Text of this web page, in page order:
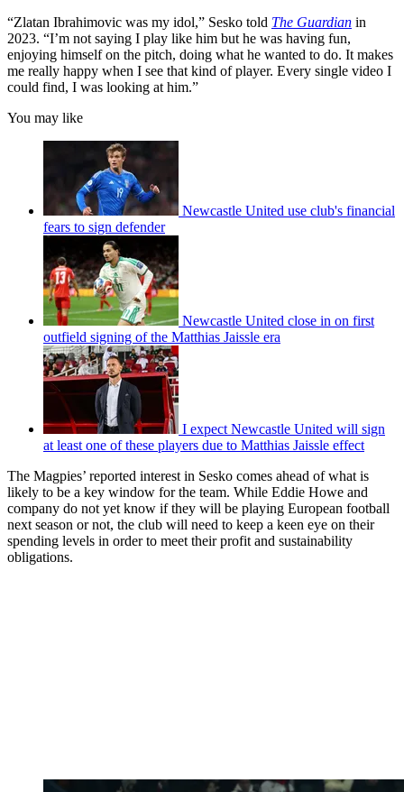
“Zlatan Ibrahimovic was my idol,” Sesko told The Guardian in
2023. “I’m not saying I play like him but he was having fun,
enjoying himself on the pitch, doing what he wanted to do. It makes
me really happy when I see that kind of player. Every single video I
could find, I was looking at him.”
You may like
Newcastle United use club's financial
fears to sign defender
Newcastle United close in on first
outfield signing of the Matthias Jaissle era
I expect Newcastle United will sign
at least one of these players due to Matthias Jaissle effect
The Magpies’ reported interest in Sesko comes ahead of what is
likely to be a key window for the team. While Eddie Howe and
company do not yet know if they will be playing European football
next season or not, the club will need to keep a keen eye on their
spending levels in order to meet their profit and sustainability
obligations.